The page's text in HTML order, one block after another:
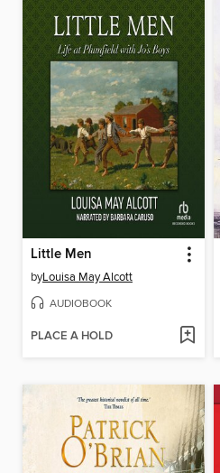
Little Men
byLouisa May Alcott
AUDIOBOOK
PLACE A HOLD